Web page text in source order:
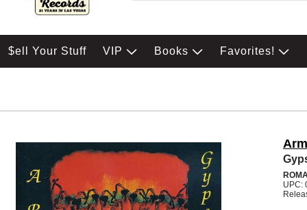
$ell Your Stuff VIP Books Favorites!
UPC: